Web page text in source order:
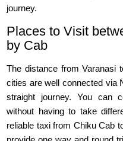
journey.
Places to Visit
by Cab
The distance from Varanasi
cities are well connected via
straight journey. You can
without having to take
reliable taxi from Chiku Cab